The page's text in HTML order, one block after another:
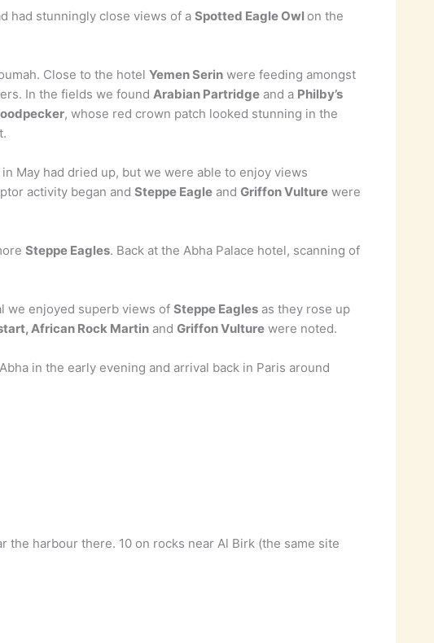
had stunningly close views of a Spotted Eagle Owl on the
Close to the hotel Yemen Serinwere feeding amongst
In the fields we found Arabian Partridgeand a Philby’s
, whose red crown patch looked stunning in the
May had dried up, but we were able to enjoy views
activity began and Steppe Eagleand Griffon Vulturewere
Steppe Eagles. Back at the Abha Palace hotel, scanning of
we enjoyed superb views of Steppe Eaglesas they rose up
African Rock Martinand Griffon Vulturewere noted.
in the early evening and arrival back in Paris around
harbour there. 10 on rocks near Al Birk (the same site